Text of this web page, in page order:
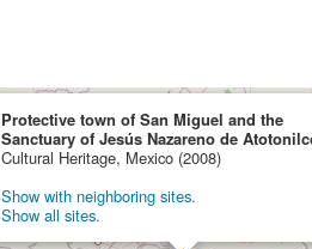
Protective town of San Miguel and the
Sanctuary of Jesús Nazareno de
Cultural Heritage, Mexico (2008)
Show with neighboring sites.
Show all sites.